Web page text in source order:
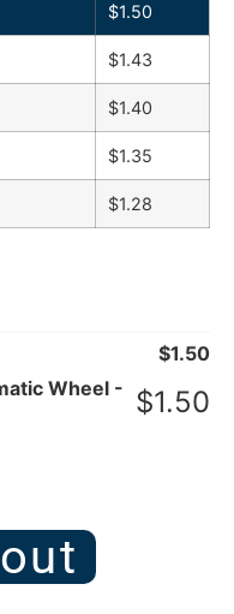
$1.50
$1.43
$1.40
$1.35
$1.28
$1.50
Wheel - $1.50